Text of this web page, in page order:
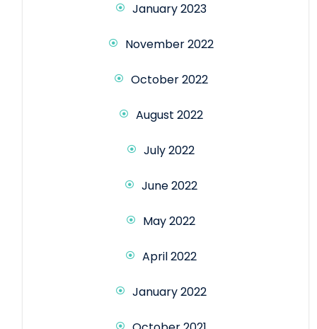
January 2023
November 2022
October 2022
August 2022
July 2022
June 2022
May 2022
April 2022
January 2022